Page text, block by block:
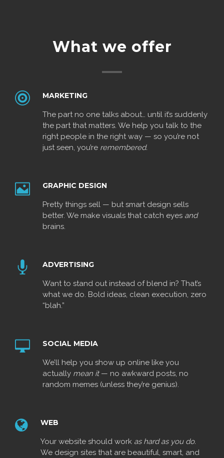
What we offer
MARKETING
The part no one talks about… until it’s suddenly
the part that matters. We help you talk to the
right people in the right way — so you’re not
just seen, you’re remembered.
GRAPHIC DESIGN
Pretty things sell — but smart design sells
better. We make visuals that catch eyes and
brains.
ADVERTISING
Want to stand out instead of blend in? That’s
what we do. Bold ideas, clean execution, zero
“blah.”
SOCIAL MEDIA
We’ll help you show up online like you
actually mean it— no awkward posts, no
random memes (unless they’re genius).
WEB
Your website should work as hard as you do.
We design sites that are beautiful, smart, and